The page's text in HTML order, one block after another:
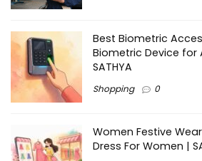
Best Biometric
Biometric Device for
SATHYA
Shopping 0
Women Festive
Dress For Women |